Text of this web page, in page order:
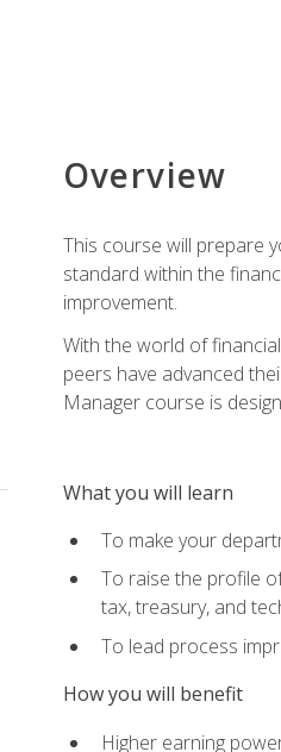
Overview
This course will prepare
standard within the
improvement.
With the world of
peers have advanced
Manager course is
What you will learn
To make your
To raise the profile
tax, treasury, and
To lead process
How you will benefit
Higher earning